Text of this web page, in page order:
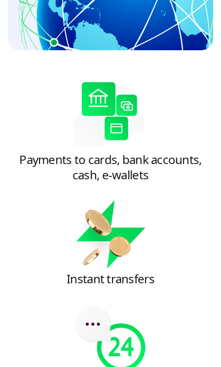
Payments to cards, bank accounts,
cash, e-wallets
Instant transfers